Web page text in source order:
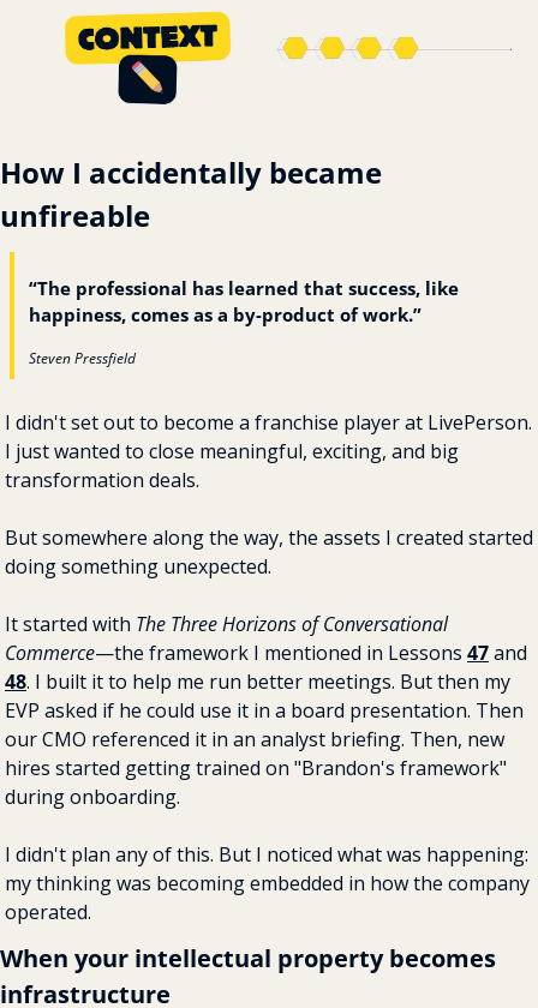
How I accidentally became
unfireable
“The professional has learned that success, like
happiness, comes as a by-product of work.”
Steven Pressfield
I didn't set out to become a franchise player at LivePerson.
I just wanted to close meaningful, exciting, and big
transformation deals.
But somewhere along the way, the assets I created started
doing something unexpected.
It started with The Three Horizons of Conversational
Commerce—the framework I mentioned in Lessons 47
48. I built it to help me run better meetings. But then my
EVP asked if he could use it in a board presentation. Then
our CMO referenced it in an analyst briefing. Then, new
hires started getting trained on "Brandon's framework"
during onboarding.
I didn't plan any of this. But I noticed what was happening:
my thinking was becoming embedded in how the company
operated.
When your intellectual property becomes
infrastructure